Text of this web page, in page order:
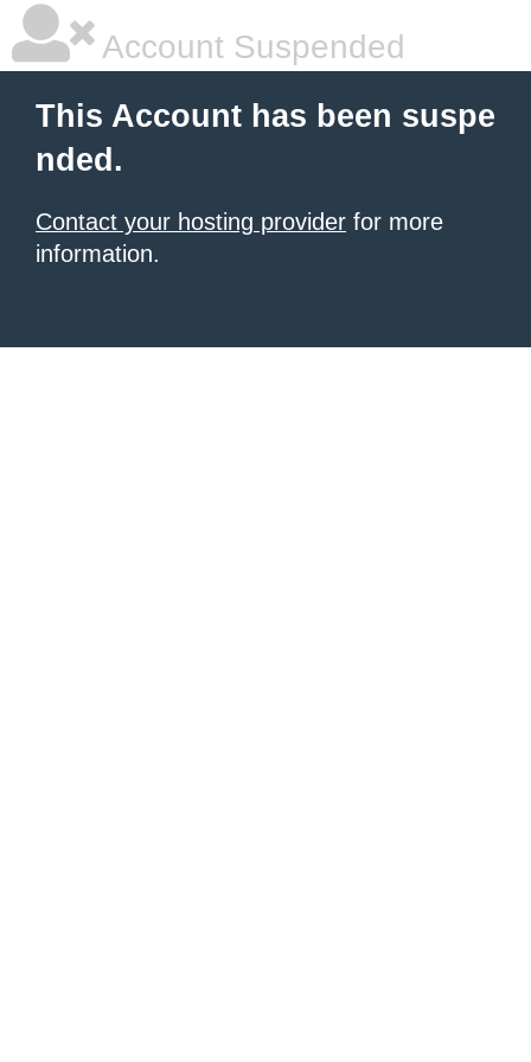
Account Suspended
This Account has been suspe
nded.
Contact your hosting provider for more
information.